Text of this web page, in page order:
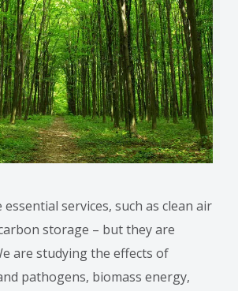
services, such as clean air
storage – but they are
are studying the effects of
pathogens, biomass energy,